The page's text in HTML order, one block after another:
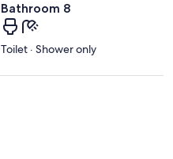
Bathroom 8
Toilet · Shower only